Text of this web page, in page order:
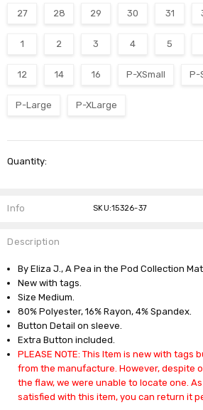
27 28 29 30 31
1 2 3 4 5
12 14 16 P-XSmall P-
P-Large P-XLarge
Stock:
Quantity:
Info SKU:15326-37
Description
By Eliza J., A Pea in the Pod Collection
New with tags.
Size Medium.
80% Polyester, 16% Rayon, 4% Spandex.
Button Detail on sleeve.
Extra Button included.
PLEASE NOTE: This Item is new with tags
from the manufacture. However, despite
the flaw, we were unable to locate one.
satisfied with this item, you can return it